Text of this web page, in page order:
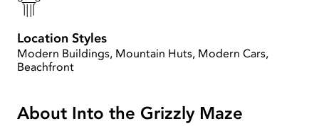
Location Styles
Modern Buildings, Mountain Huts, Modern Cars,
Beachfront
About Into the Grizzly Maze